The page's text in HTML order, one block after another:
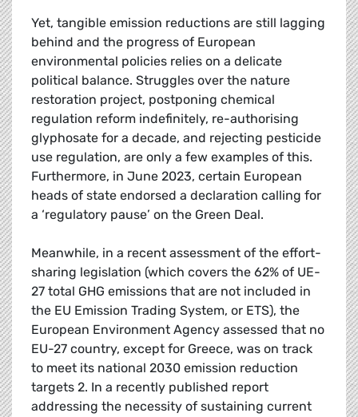
Yet, tangible emission reductions are still lagging
behind and the progress of European
environmental policies relies on a delicate
political balance. Struggles over the nature
restoration project, postponing chemical
regulation reform indefinitely, re-authorising
glyphosate for a decade, and rejecting pesticide
use regulation, are only a few examples of this.
Furthermore, in June 2023, certain European
heads of state endorsed a declaration calling for
a ‘regulatory pause’ on the Green Deal.
Meanwhile, in a recent assessment of the effort-
sharing legislation (which covers the 62% of UE-
27 total GHG emissions that are not included in
the EU Emission Trading System, or ETS), the
European Environment Agency assessed that no
EU-27 country, except for Greece, was on track
to meet its national 2030 emission reduction
targets 2. In a recently published report
addressing the necessity of sustaining current